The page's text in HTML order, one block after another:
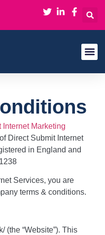
Internet Marketing
Direct Submit Internet
in England and
Services, you are
terms & conditions.
(the “Website”). This